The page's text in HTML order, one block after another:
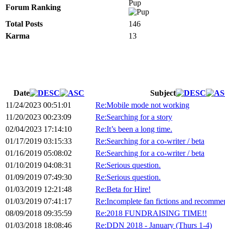
Forum Ranking
Pup
Total Posts
146
Karma
13
Date
Subject
11/24/2023 00:51:01
Re:Mobile mode not working
11/20/2023 00:23:09
Re:Searching for a story
02/04/2023 17:14:10
Re:It’s been a long time.
01/17/2019 03:15:33
Re:Searching for a co-writer / beta
01/16/2019 05:08:02
Re:Searching for a co-writer / beta
01/10/2019 04:08:31
Re:Serious question.
01/09/2019 07:49:30
Re:Serious question.
01/03/2019 12:21:48
Re:Beta for Hire!
01/03/2019 07:41:17
Re:Incomplete fan fictions and
08/09/2018 09:35:59
Re:2018 FUNDRAISING TIME!!
01/03/2018 18:08:46
Re:DDN 2018 - January (Thurs 1-4)